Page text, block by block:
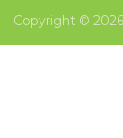
Copyright ©